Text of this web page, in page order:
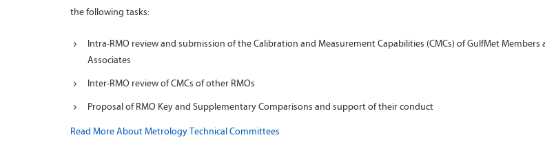
the following tasks:
Intra-RMO review and submission of the Calibration and Measurement Capabilities (CMCs) of GulfMet Members
Associates
Inter-RMO review of CMCs of other RMOs
Proposal of RMO Key and Supplementary Comparisons and support of their conduct
Read More About Metrology Technical Committees